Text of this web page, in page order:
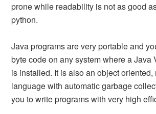
prone while readability is not as good
python.
Java programs are very portable and
byte code on any system where a Java
is installed. It is also an object oriented,
language with automatic garbage
you to write programs with very high